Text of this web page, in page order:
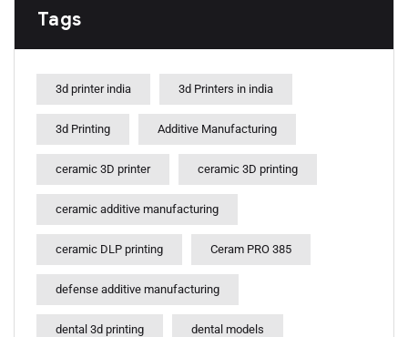
Tags
3d printer india 3d Printers in india
3d Printing Additive Manufacturing
ceramic 3D printer ceramic 3D printing
ceramic additive manufacturing
ceramic DLP printing Ceram PRO 385
defense additive manufacturing
dental 3d printing dental models